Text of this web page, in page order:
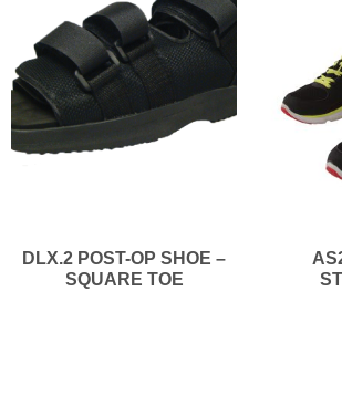
DLX.2 POST-OP SHOE –
SQUARE TOE